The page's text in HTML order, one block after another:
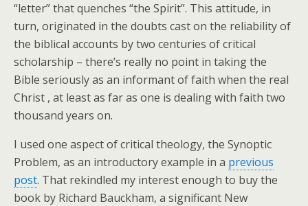
“letter” that quenches “the Spirit”. This attitude, in
turn, originated in the doubts cast on the reliability of
the biblical accounts by two centuries of critical
scholarship – there’s really no point in taking the
Bible seriously as an informant of faith when the real
Christ , at least as far as one is dealing with faith two
thousand years on.
I used one aspect of critical theology, the Synoptic
Problem, as an introductory example in a previous
post. That rekindled my interest enough to buy the
book by Richard Bauckham, a significant New